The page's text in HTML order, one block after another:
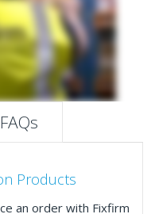
FAQs
Products
an order with Fixfirm